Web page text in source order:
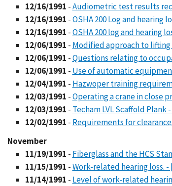
12/16/1991 -Audiometric test results
12/16/1991 -OSHA 200 Log and hearing
12/16/1991 -OSHA 200 log and hearing
12/06/1991 - Modified approach to lifting
12/06/1991 -Questions relating to
12/06/1991 - Use of automatic
12/04/1991 - Hazwoper training
12/03/1991 -Operating a crane in close
12/03/1991 - Techam LVL Scaffold Plank
12/02/1991 - Requirements for
November
11/19/1991 - Fiberglass and the HCS
11/15/1991 -Work-related hearing loss. -
11/14/1991 - Level of work-related